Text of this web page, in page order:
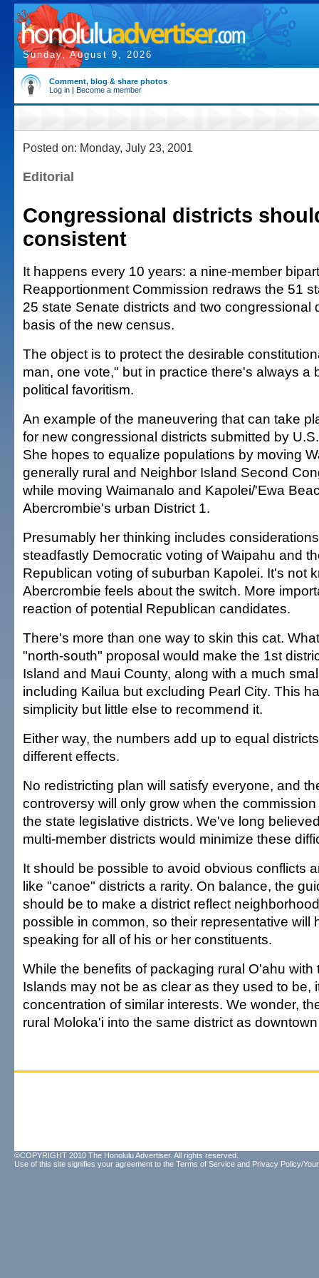
Sunday, August 9, 2026
Comment, blog & share photos
Log in | Become a member
Posted on: Monday, July 23, 2001
Editorial
Congressional districts
consistent
It happens every 10 years: a nine-member
Reapportionment Commission redraws the 51
25 state Senate districts and two congressional
basis of the new census.
The object is to protect the desirable
man, one vote," but in practice there's always a
political favoritism.
An example of the maneuvering that can take
for new congressional districts submitted by
She hopes to equalize populations by moving
generally rural and Neighbor Island Second
while moving Waimanalo and Kapolei/'Ewa
Abercrombie's urban District 1.
Presumably her thinking includes
steadfastly Democratic voting of Waipahu and
Republican voting of suburban Kapolei. It's not
Abercrombie feels about the switch. More
reaction of potential Republican candidates.
There's more than one way to skin this cat.
"north-south" proposal would make the 1st
Island and Maui County, along with a much
including Kailua but excluding Pearl City. This
simplicity but little else to recommend it.
Either way, the numbers add up to equal
different effects.
No redistricting plan will satisfy everyone, and
controversy will only grow when the
the state legislative districts. We've long
multi-member districts would minimize these
It should be possible to avoid obvious conflicts
like "canoe" districts a rarity. On balance, the
should be to make a district reflect
possible in common, so their representative will
speaking for all of his or her constituents.
While the benefits of packaging rural O'ahu with
Islands may not be as clear as they used to be,
concentration of similar interests. We wonder,
rural Moloka'i into the same district as
©COPYRIGHT 2010 The Honolulu Advertiser. All rights reserved.
Use of this site signifies your agreement to the Terms of Service and Privacy Policy/